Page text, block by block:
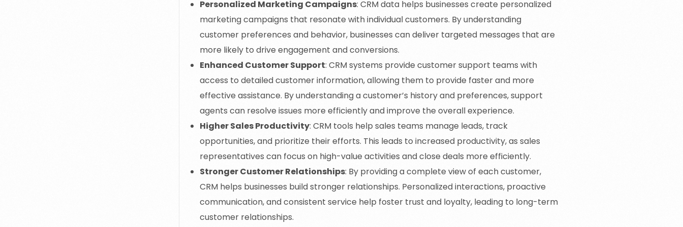
Personalized Marketing Campaigns: CRM data helps businesses create personalized
marketing campaigns that resonate with individual customers. By understanding
customer preferences and behavior, businesses can deliver targeted messages that are
more likely to drive engagement and conversions.
Enhanced Customer Support: CRM systems provide customer support teams with
access to detailed customer information, allowing them to provide faster and more
effective assistance. By understanding a customer’s history and preferences, support
agents can resolve issues more efficiently and improve the overall experience.
Higher Sales Productivity: CRM tools help sales teams manage leads, track
opportunities, and prioritize their efforts. This leads to increased productivity, as sales
representatives can focus on high-value activities and close deals more efficiently.
Stronger Customer Relationships: By providing a complete view of each customer,
CRM helps businesses build stronger relationships. Personalized interactions, proactive
communication, and consistent service help foster trust and loyalty, leading to long-term
customer relationships.